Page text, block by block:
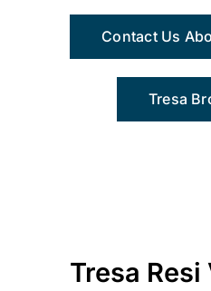
Contact Us
Tresa
Tresa